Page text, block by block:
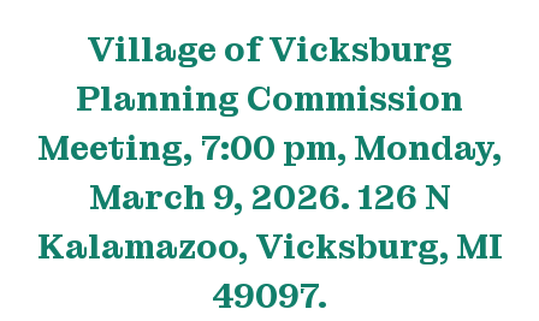
Village of Vicksburg
Planning Commission
Meeting, 7:00 pm, Monday,
March 9, 2026. 126 N
Kalamazoo, Vicksburg, MI
49097.